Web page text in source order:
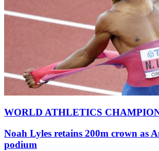
WORLD ATHLETICS
Noah Lyles retains 200m crown as
podium